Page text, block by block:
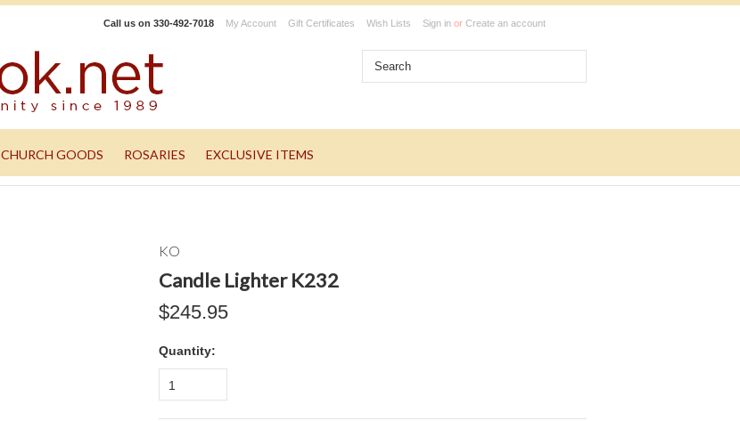
Call us on 330-492-7018 My Account Gift Certificates Wish Lists Sign in or Create an account
CHURCH GOODS ROSARIES EXCLUSIVE ITEMS
KO
Candle Lighter K232
$245.95
Quantity:
1